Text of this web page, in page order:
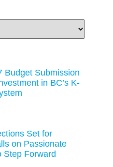
Budget Submission
in BC’s K-
Set for
on Passionate
Step Forward